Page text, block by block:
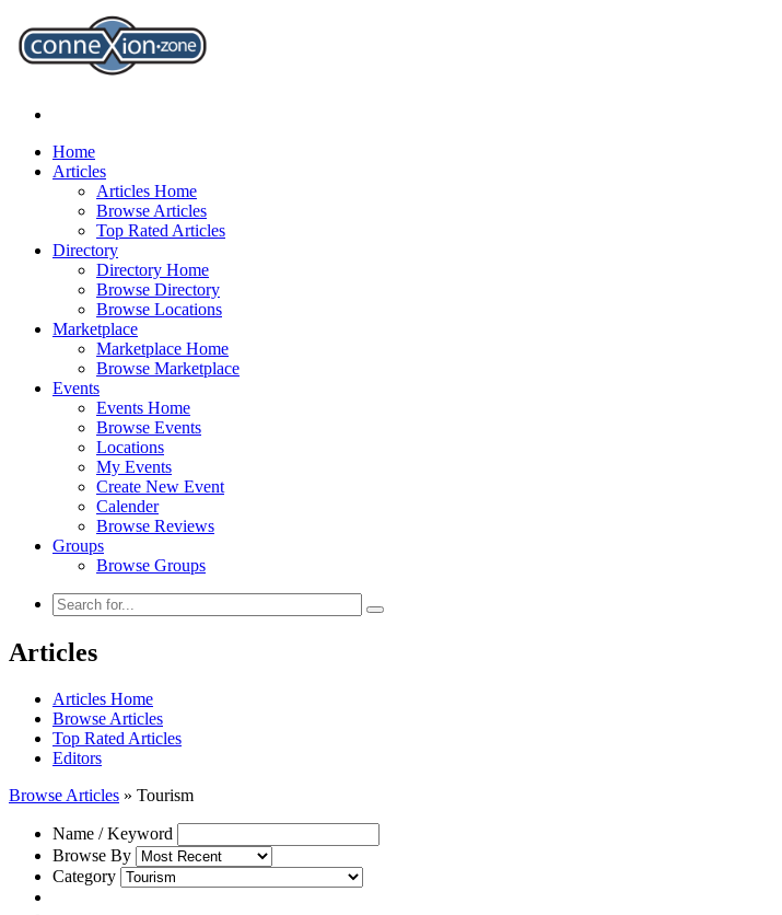
Home
Articles
Articles Home
Browse Articles
Top Rated Articles
Directory
Directory Home
Browse Directory
Browse Locations
Marketplace
Marketplace Home
Browse Marketplace
Events
Events Home
Browse Events
Locations
My Events
Create New Event
Calender
Browse Reviews
Groups
Browse Groups
Articles
Articles Home
Browse Articles
Top Rated Articles
Editors
Browse Articles » Tourism
Name / Keyword
Browse By
Category